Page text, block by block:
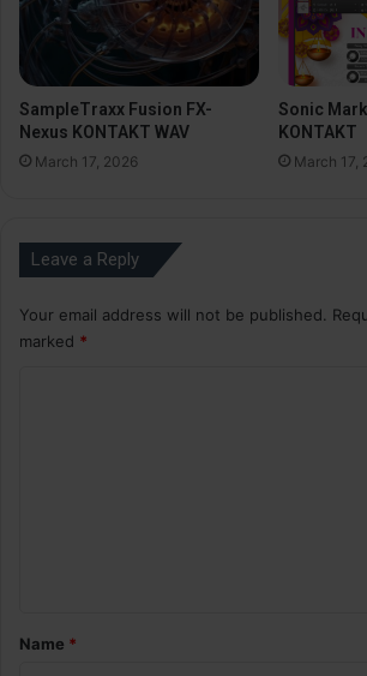
SampleTraxx Fusion FX-
Nexus KONTAKT WAV
March 17, 2026
Sonic
KONTAKT
March 17,
Leave a Reply
Your email address will not be published.
marked *
*Name *